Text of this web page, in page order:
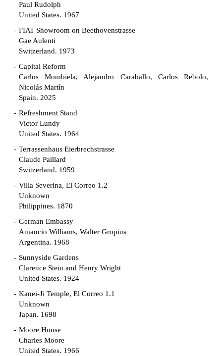
Paul Rudolph
United States. 1967
FIAT Showroom on Beethovenstrasse
Gae Aulenti
Switzerland. 1973
Capital Reform
Carlos Mombiela, Alejandro Caraballo, Carlos Rebolo,
Nicolás Martín
Spain. 2025
Refreshment Stand
Victor Lundy
United States. 1964
Terrassenhaus Eierbrechstrasse
Claude Paillard
Switzerland. 1959
Villa Severina, El Correo 1.2
Unknown
Philippines. 1870
German Embassy
Amancio Williams, Walter Gropius
Argentina. 1968
Sunnyside Gardens
Clarence Stein and Henry Wright
United States. 1924
Kanei-Ji Temple, El Correo 1.1
Unknown
Japan. 1698
Moore House
Charles Moore
United States. 1966